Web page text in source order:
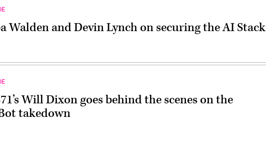
Walden and Devin Lynch on securing the AI Stack
Will Dixon goes behind the scenes on the
takedown